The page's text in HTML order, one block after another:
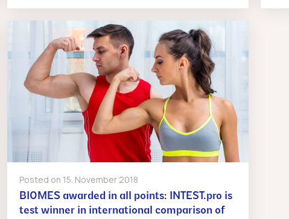
Posted on 15. November 2018
BIOMES awarded in all points: INTEST.pro is
test winner in international comparison of